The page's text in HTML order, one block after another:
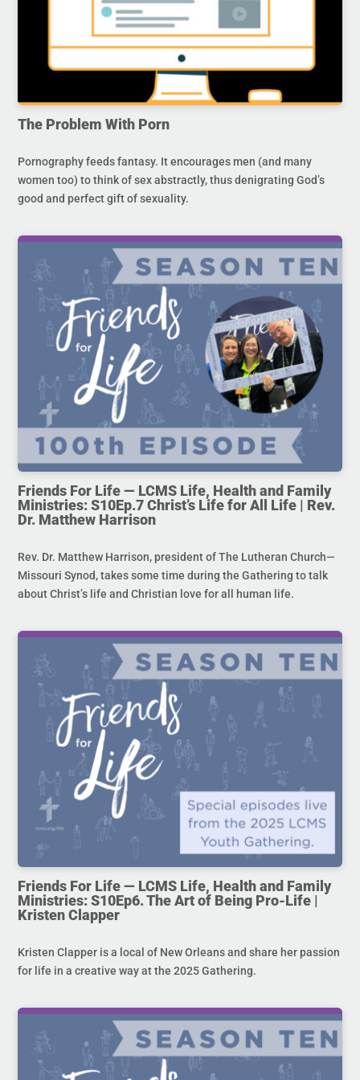
The Problem With Porn
Pornography feeds fantasy. It encourages men (and many
women too) to think of sex abstractly, thus denigrating God’s
good and perfect gift of sexuality.
Friends For Life — LCMS Life, Health and Family
Ministries: S10Ep.7 Christ’s Life for All Life | Rev.
Dr. Matthew Harrison
Rev. Dr. Matthew Harrison, president of The Lutheran Church—
Missouri Synod, takes some time during the Gathering to talk
about Christ’s life and Christian love for all human life.
Friends For Life — LCMS Life, Health and Family
Ministries: S10Ep6. The Art of Being Pro-Life |
Kristen Clapper
Kristen Clapper is a local of New Orleans and share her passion
for life in a creative way at the 2025 Gathering.